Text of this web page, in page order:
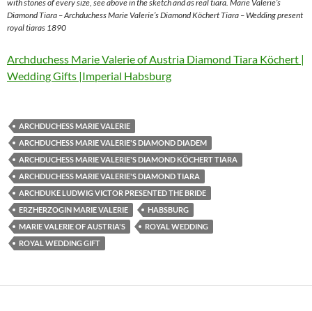
with stones of every size, see above in the sketch and as real tiara. Marie Valerie’s
Diamond Tiara – Archduchess Marie Valerie’s Diamond Köchert Tiara – Wedding present
royal tiaras 1890
Archduchess Marie Valerie of Austria Diamond Tiara Köchert |
Wedding Gifts |Imperial Habsburg
ARCHDUCHESS MARIE VALERIE
ARCHDUCHESS MARIE VALERIE'S DIAMOND DIADEM
ARCHDUCHESS MARIE VALERIE'S DIAMOND KÖCHERT TIARA
ARCHDUCHESS MARIE VALERIE'S DIAMOND TIARA
ARCHDUKE LUDWIG VICTOR PRESENTED THE BRIDE
ERZHERZOGIN MARIE VALERIE
HABSBURG
MARIE VALERIE OF AUSTRIA'S
ROYAL WEDDING
ROYAL WEDDING GIFT